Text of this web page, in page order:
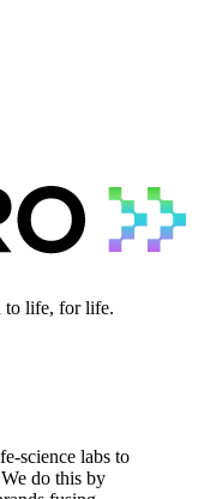
to life, for life.
networks:
science labs to
do this by